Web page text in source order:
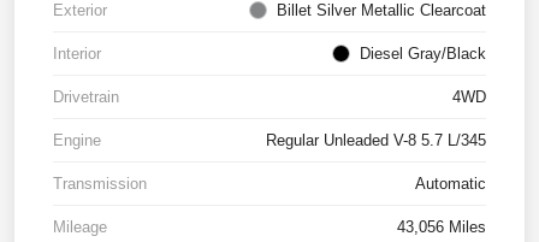
Exterior Billet Silver Metallic Clearcoat
Interior Diesel Gray/Black
Drivetrain 4WD
Engine Regular Unleaded V-8 5.7 L/345
Transmission Automatic
Mileage 43,056 Miles